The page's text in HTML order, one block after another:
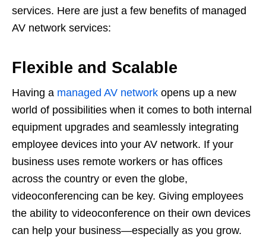
services. Here are just a few benefits of managed
AV network services:
Flexible and Scalable
Having a managed AV network opens up a new
world of possibilities when it comes to both internal
equipment upgrades and seamlessly integrating
employee devices into your AV network. If your
business uses remote workers or has offices
across the country or even the globe,
videoconferencing can be key. Giving employees
the ability to videoconference on their own devices
can help your business—especially as you grow.